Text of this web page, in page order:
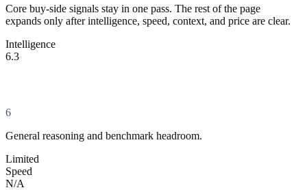
Core buy-side signals stay in one pass. The rest of the page
expands only after intelligence, speed, context, and price are clear.
Intelligence
6.3
6
General reasoning and benchmark headroom.
Limited
Speed
N/A